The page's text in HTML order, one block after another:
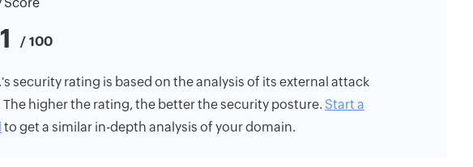
/ 100
security rating is based on the analysis of its external attack
The higher the rating, the better the security posture. Start a
to get a similar in-depth analysis of your domain.